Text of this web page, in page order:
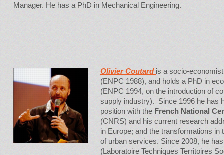
Manager. He has a PhD in Mechanical Engineering.
Olivier Coutard is a socio-
(ENPC 1988), and holds a PhD in
(ENPC 1994, on the introduction of
supply industry). Since 1996 he has
position with the French National
(CNRS) and his current research
in Europe; and the transformations
of urban services. Since 2008, he
(Laboratoire Techniques Territoires